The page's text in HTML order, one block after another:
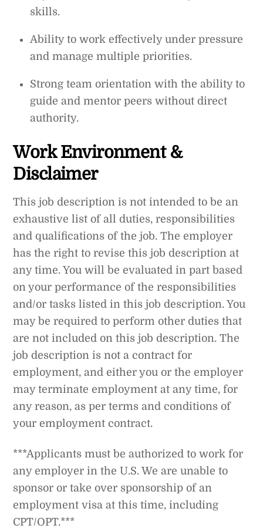
skills.
Ability to work effectively under pressure
and manage multiple priorities.
Strong team orientation with the ability to
guide and mentor peers without direct
authority.
Work Environment &
Disclaimer
This job description is not intended to be an
exhaustive list of all duties, responsibilities
and qualifications of the job. The employer
has the right to revise this job description at
any time. You will be evaluated in part based
on your performance of the responsibilities
and/or tasks listed in this job description. You
may be required to perform other duties that
are not included on this job description. The
job description is not a contract for
employment, and either you or the employer
may terminate employment at any time, for
any reason, as per terms and conditions of
your employment contract.
***Applicants must be authorized to work for
any employer in the U.S. We are unable to
sponsor or take over sponsorship of an
employment visa at this time, including
CPT/OPT.***